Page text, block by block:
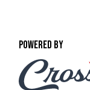
POWERED BY